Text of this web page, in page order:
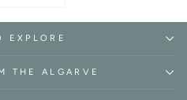
EXPLORE
THE ALGARVE